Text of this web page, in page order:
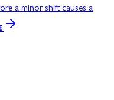
a minor shift causes a